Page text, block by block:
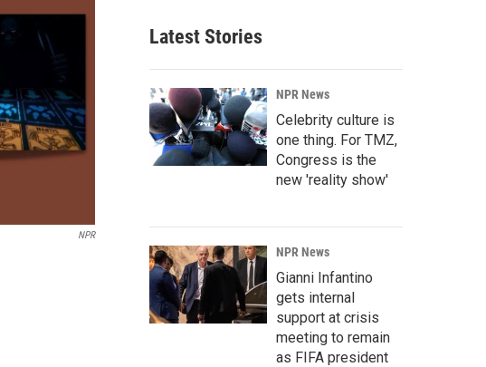
NPR
Latest Stories
NPR News
Celebrity culture is
one thing. For TMZ,
Congress is the
new 'reality show'
NPR News
Gianni Infantino
gets internal
support at crisis
meeting to remain
as FIFA president